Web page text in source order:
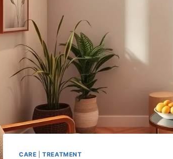
CARE |TREATMENT